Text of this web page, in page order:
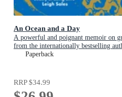
An Ocean and a Day
A powerful and poignant memoir on
from the internationally bestselling
PartyPaperback
RRP$34.99